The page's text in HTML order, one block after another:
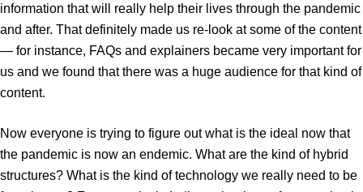
information that will really help their lives through the pandemic
and after. That definitely made us re-look at some of the content
— for instance, FAQs and explainers became very important for
us and we found that there was a huge audience for that kind of
content.
Now everyone is trying to figure out what is the ideal now that
the pandemic is now an endemic. What are the kind of hybrid
structures? What is the kind of technology we really need to be